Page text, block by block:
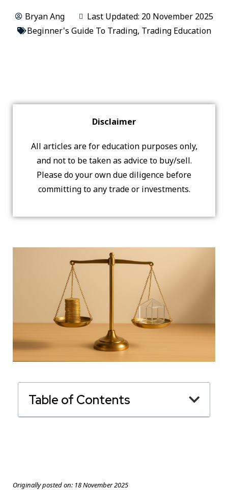
Bryan Ang
Last Updated: 20 November 2025
Beginner's Guide To Trading, Trading Education
Disclaimer
All articles are for education purposes only,
and not to be taken as advice to buy/sell.
Please do your own due diligence before
committing to any trade or investments.
Table of Contents
Originally posted on: 18 November 2025